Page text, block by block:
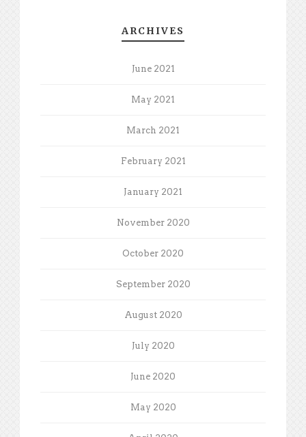
ARCHIVES
June 2021
May 2021
March 2021
February 2021
January 2021
November 2020
October 2020
September 2020
August 2020
July 2020
June 2020
May 2020